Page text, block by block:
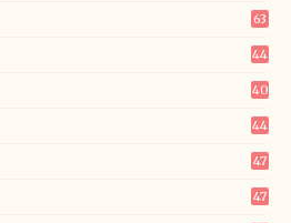
63
44
40
44
47
47